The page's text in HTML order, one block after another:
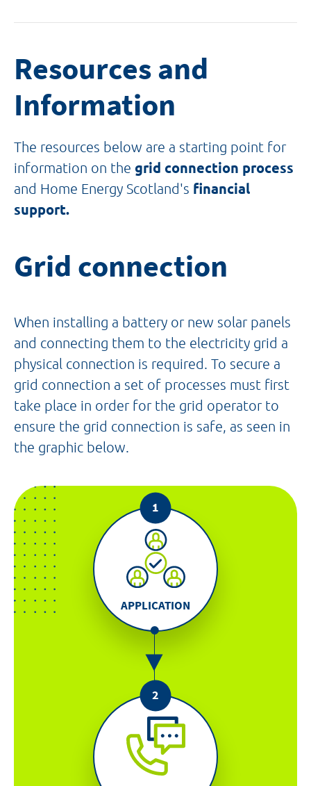
Resources and
Information
The resources below are a starting point for
information on the grid connection process
and Home Energy Scotland's financial
support.
Grid connection
When installing a battery or new solar panels
and connecting them to the electricity grid a
physical connection is required. To secure a
grid connection a set of processes must first
take place in order for the grid operator to
ensure the grid connection is safe, as seen in
the graphic below.
APPLICATION